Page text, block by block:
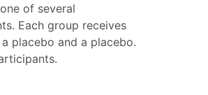
of several
Each group receives
placebo and a placebo.